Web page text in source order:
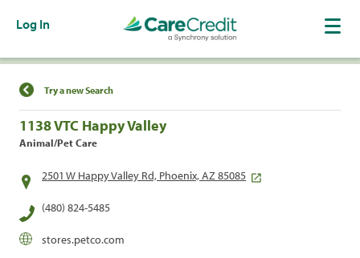
Log In
Find a Location
Try a new Search
1138 VTC Happy Valley
Animal/Pet Care
2501 W Happy Valley Rd, Phoenix, AZ 85085
(480) 824-5485
stores.petco.com